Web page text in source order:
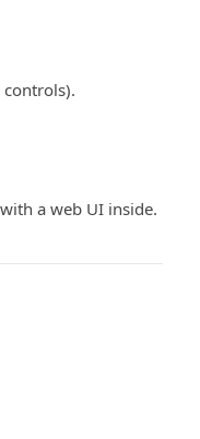
a web UI inside.